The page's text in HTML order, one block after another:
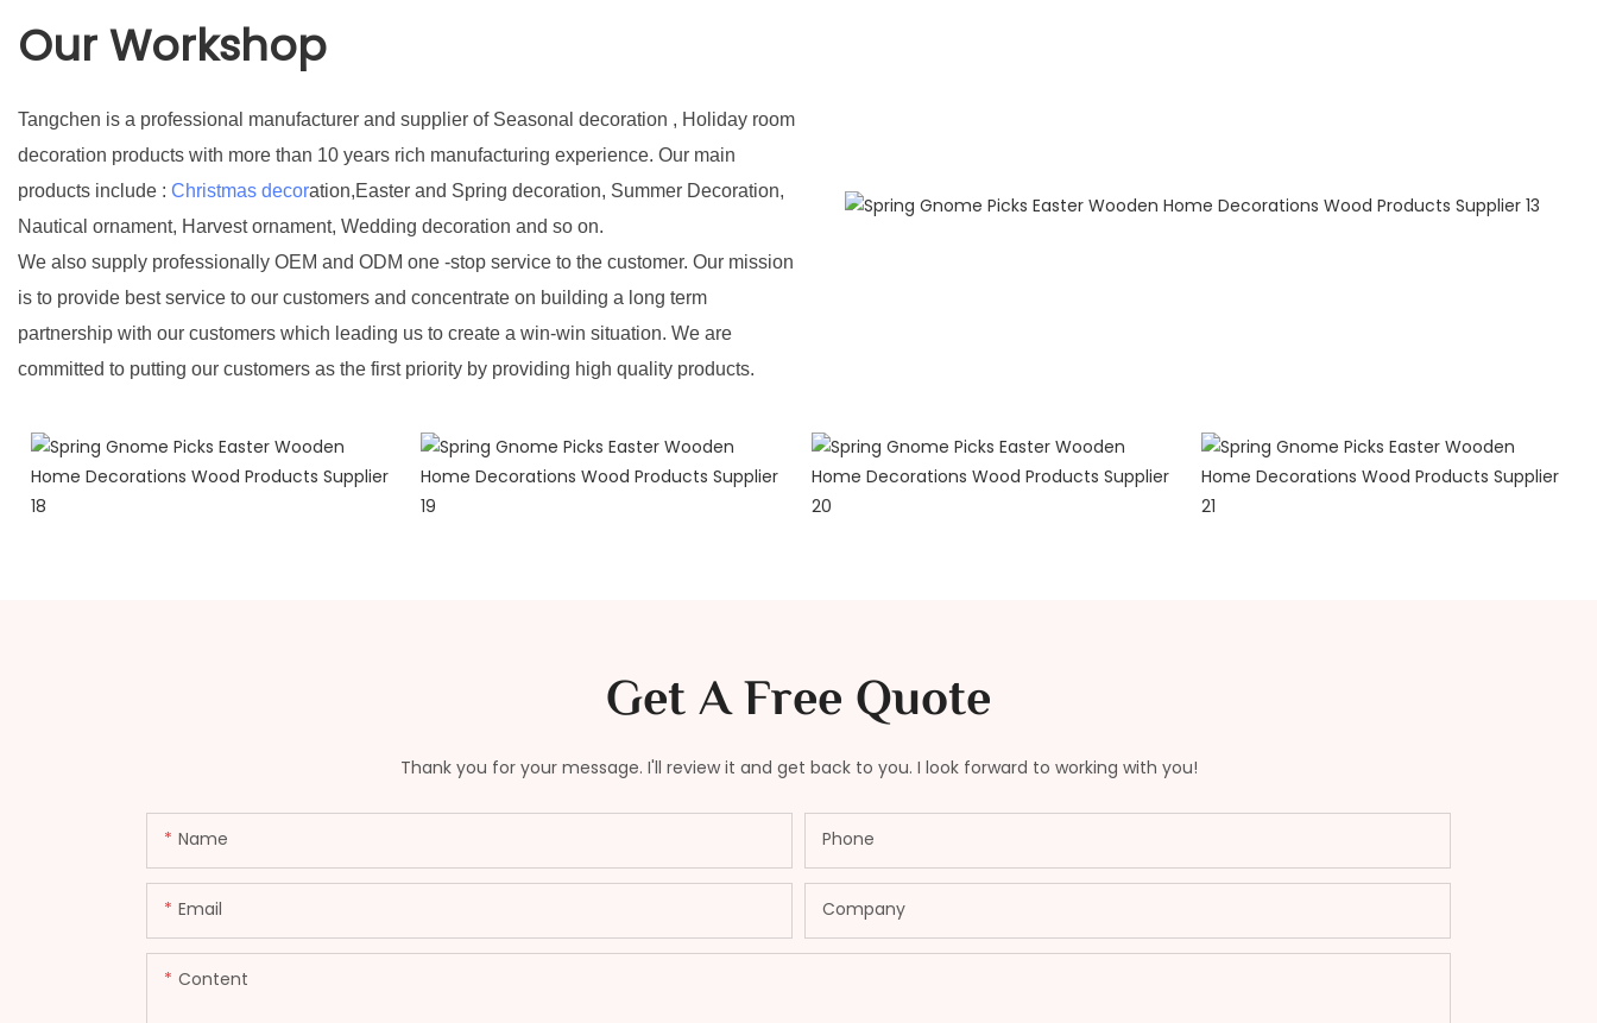
Our Workshop
Tangchen is a professional manufacturer and supplier of Seasonal decoration , Holiday room
decoration products with more than 10 years rich manufacturing experience. Our main
products include : Christmas decoration,Easter and Spring decoration, Summer Decoration,
Nautical ornament, Harvest ornament, Wedding decoration and so on.
We also supply professionally OEM and ODM one -stop service to the customer. Our mission
is to provide best service to our customers and concentrate on building a long term
partnership with our customers which leading us to create a win-win situation. We are
committed to putting our customers as the first priority by providing high quality products.
Get A Free Quote
Thank you for your message. I'll review it and get back to you. I look forward to working with you!
Name Phone
Email Company
Content